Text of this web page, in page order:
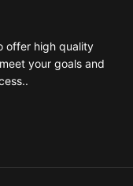
offer high quality
your goals and